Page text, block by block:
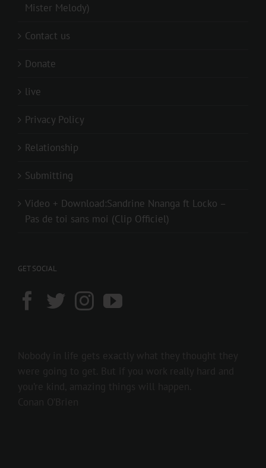
Mister Melody)
Contact us
Donate
live
Privacy Policy
Relationship
Submitting
Video + Download:Sandrine Nnanga ft Locko –
Pas de toi sans moi (Clip Officiel)
GET SOCIAL